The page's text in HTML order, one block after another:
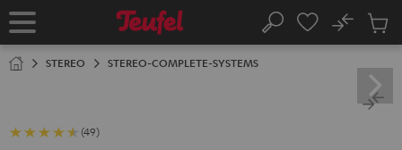
TO
Home Search
No
Cart
STEREO STEREO-COMPLETE-SYSTEMS
(49)